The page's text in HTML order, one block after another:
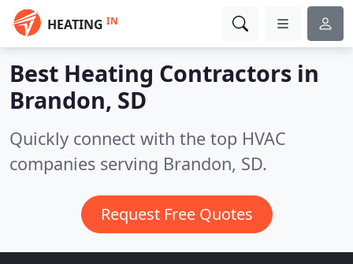
HEATING IN
Best Heating Contractors in
Brandon, SD
Quickly connect with the top HVAC
companies serving Brandon, SD.
Request Free Quotes